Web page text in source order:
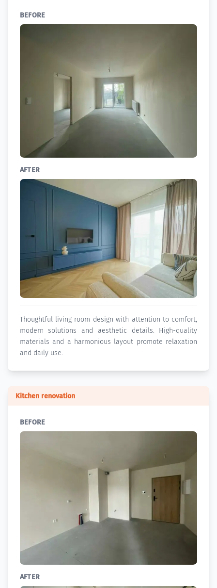
BEFORE
AFTER
Thoughtful living room design with attention to comfort,
modern solutions and aesthetic details. High-quality
materials and a harmonious layout promote relaxation
and daily use.
Kitchen renovation
BEFORE
AFTER